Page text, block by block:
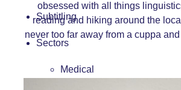
Subtitling
Sectors
Medical
obsessed with all things
reading and hiking around the
never too far away from a cuppa